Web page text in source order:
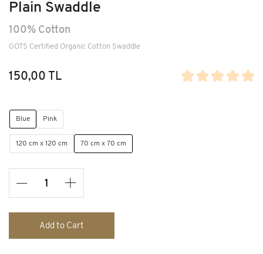
Plain Swaddle
100% Cotton
GOTS Certified Organic Cotton Swaddle
150,00 TL
Blue Pink
120 cm x 120 cm 70 cm x 70 cm
Add to Cart